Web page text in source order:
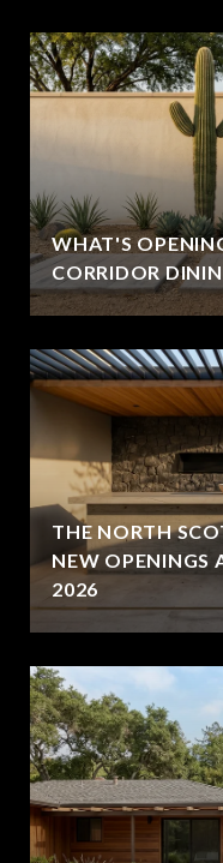
WHAT'S
CORRIDOR
THE NORTH
NEW OPENINGS
2026